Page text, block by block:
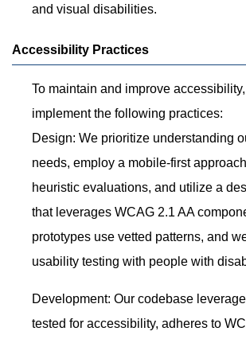
and visual disabilities.
Accessibility Practices
To maintain and improve
implement the following practices:
Design: We prioritize understanding
needs, employ a mobile-first
heuristic evaluations, and utilize a
that leverages WCAG 2.1 AA
prototypes use vetted patterns, and
usability testing with people with
Development: Our codebase
tested for accessibility, adheres to